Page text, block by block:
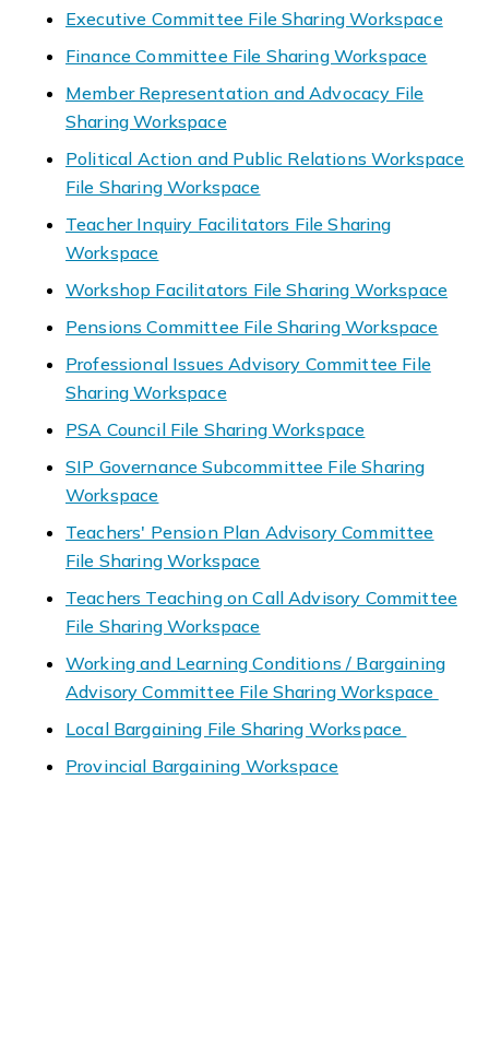
Executive Committee File Sharing Workspace
Finance Committee File Sharing Workspace
Member Representation and Advocacy File
Sharing Workspace
Political Action and Public Relations Workspace
File Sharing Workspace
Teacher Inquiry Facilitators File Sharing
Workspace
Workshop Facilitators File Sharing Workspace
Pensions Committee File Sharing Workspace
Professional Issues Advisory Committee File
Sharing Workspace
PSA Council File Sharing Workspace
SIP Governance Subcommittee File Sharing
Workspace
Teachers' Pension Plan Advisory Committee
File Sharing Workspace
Teachers Teaching on Call Advisory Committee
File Sharing Workspace
Working and Learning Conditions / Bargaining
Advisory Committee File Sharing Workspace
Local Bargaining File Sharing Workspace
Provincial Bargaining Workspace